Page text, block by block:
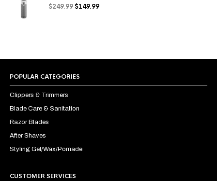
$249.99 Original
$149.99Current
POPULAR CATEGORIES
Clippers & Trimmers
Blade Care & Sanitation
Razor Blades
After Shaves
Styling Gel/Wax/Pomade
CUSTOMER SERVICES